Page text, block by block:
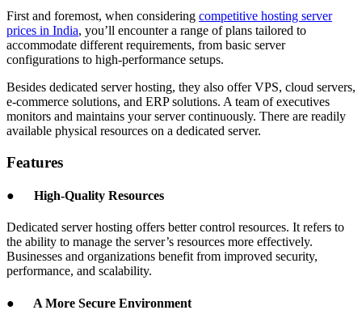
First and foremost, when considering competitive hosting server
prices in India, you’ll encounter a range of plans tailored to
accommodate different requirements, from basic server
configurations to high-performance setups.
Besides dedicated server hosting, they also offer VPS, cloud servers,
e-commerce solutions, and ERP solutions. A team of executives
monitors and maintains your server continuously. There are readily
available physical resources on a dedicated server.
Features
● High-Quality Resources
Dedicated server hosting offers better control resources. It refers to
the ability to manage the server’s resources more effectively.
Businesses and organizations benefit from improved security,
performance, and scalability.
● A More Secure Environment